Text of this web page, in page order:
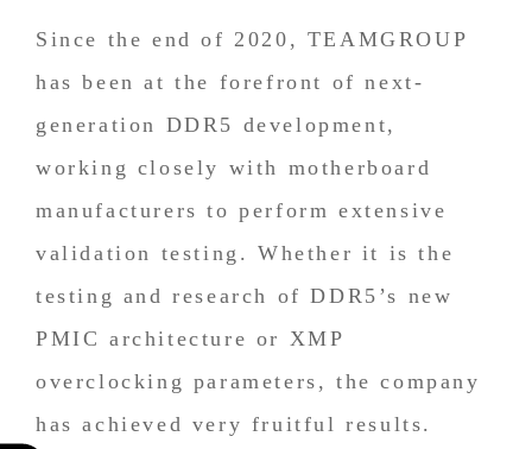
Since the end of 2020, TEAMGROUP
has been at the forefront of next-
generation DDR5 development,
working closely with motherboard
manufacturers to perform extensive
validation testing. Whether it is the
testing and research of DDR5’s new
PMIC architecture or XMP
overclocking parameters, the company
has achieved very fruitful results.